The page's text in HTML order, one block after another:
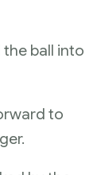
the ball into
to